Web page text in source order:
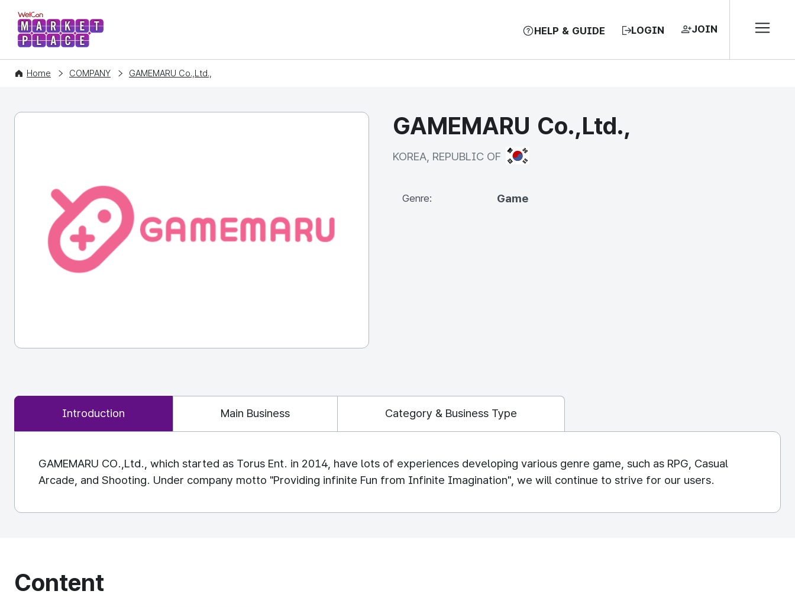
WelCon MARKETPLACE HELP & GUIDE LOGIN JOIN
Home COMPANY GAMEMARU Co.,Ltd.,
GAMEMARU Co.,Ltd.,
KOREA, REPUBLIC OF KOREA, REPUBLIC OF
Genre: Game
Introduction Main Business Category & Business Type
GAMEMARU CO.,Ltd., which started as Torus Ent. in 2014, have lots of experiences developing various genre game, such as RPG, Casual
Arcade, and Shooting. Under company motto "Providing infinite Fun from Infinite Imagination", we will continue to strive for our users.
Content